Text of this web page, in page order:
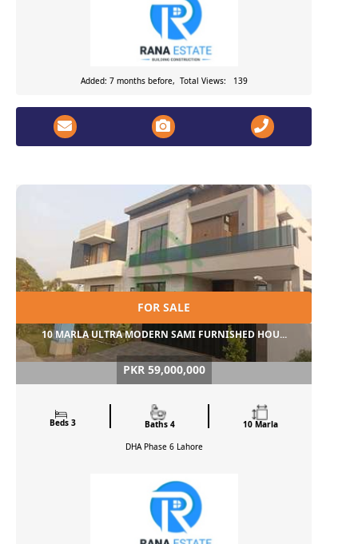
Added: 7 months before, Total Views: 139
FOR SALE
10 MARLA ULTRA MODERN SAMI FURNISHED HOU...
PKR 59,000,000
Beds 3 Baths 4
10 Marla
DHA Phase 6 Lahore